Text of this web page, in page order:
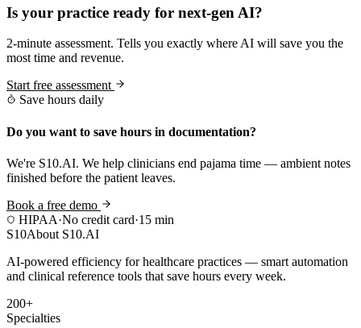
Is your practice ready for next-gen AI?
2-minute assessment. Tells you exactly where AI will save you the
most time and revenue.
Start free assessment
Save hours daily
Do you want to save hours in documentation?
We're S10.AI. We help clinicians end pajama time — ambient notes
finished before the patient leaves.
Book a free demo
HIPAA·No credit card·15 min
S10About S10.AI
AI-powered efficiency for healthcare practices — smart automation
and clinical reference tools that save hours every week.
200+
Specialties